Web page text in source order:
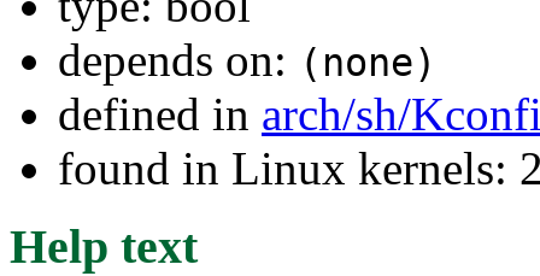
depends on: (none)
defined in arch/sh/
found in Linux kernels:
Help text